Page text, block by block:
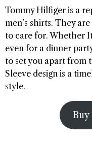
Tommy Hilfiger is a
men’s shirts. They
to care for. Whether
even for a dinner
to set you apart from
Sleeve design is a
style.